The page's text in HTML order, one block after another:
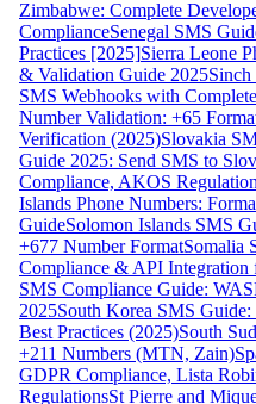
Zimbabwe: Complete
ComplianceSenegal SMS
Practices [2025]Sierra Leone
& Validation Guide 2025
SMS Webhooks with
Number Validation: +65
Verification (2025)Slovakia
Guide 2025: Send SMS to
Compliance, AKOS
Islands Phone Numbers:
GuideSolomon Islands SMS
+677 Number FormatSomalia
Compliance & API Integration
SMS Compliance Guide:
2025South Korea SMS
Best Practices (2025)South
+211 Numbers (MTN, Zain)
GDPR Compliance, Lista
RegulationsSt Pierre and